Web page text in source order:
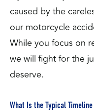
caused by the
our motorcycle
While you focus on
we will fight for the
deserve.
What Is the Typical